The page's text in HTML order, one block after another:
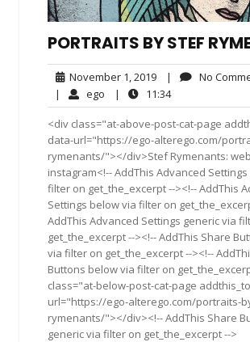
PORTRAITS BY STEF
November 1, 2019November
1,
2019
| No
| ego ego| 11:3411:34
<div class="at-above-post-cat-page
data-url="https://ego-alterego.com/
rymenants/"></div>Stef Rymenants:
instagram<!-- AddThis Advanced
filter on get_the_excerpt --><!-- AddThis
Settings below via filter on
AddThis Advanced Settings generic via
get_the_excerpt --><!-- AddThis Share
via filter on get_the_excerpt --><!--
Buttons below via filter on
class="at-below-post-cat-page
url="https://ego-alterego.com/portraits-
rymenants/"></div><!-- AddThis Share
generic via filter on get_the_excerpt -->